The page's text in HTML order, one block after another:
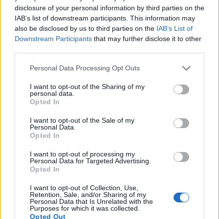
disclosure of your personal information by third parties on the
IAB’s list of downstream participants. This information may
also be disclosed by us to third parties on the IAB’s List of
Downstream Participants that may further disclose it to other
Please note that this website/app uses one or more Google
not limited to your visit or usage behaviour. You may click to
grant or deny consent to Google and its third-party tags to
use your data for below specified purposes in below Google
consent section.
Personal Data Processing Opt Outs
I want to opt-out of the Sharing of my
personal data.
Opted In
I want to opt-out of the Sale of my
Personal Data.
Opted In
I want to opt-out of processing my
Personal Data for Targeted Advertising.
Opted In
I want to opt-out of Collection, Use,
Retention, Sale, and/or Sharing of my
Personal Data that Is Unrelated with the
Purposes for which it was collected.
Opted Out
Panasonic GH1 Four Thirds 12.0 4000 3000 1080/24p 21.6 11.6
Panasonic L10 Four Thirds 10.0 3648 2736 21.3
Note: DXO values in italics represent estimates based on sensor size and age.
Many modern cameras are not only capable of taking still
images, but also ofcapturing video footage
. The X-T10
does not. The highest resolution format that the X-T10 can
use is 1080/60p.